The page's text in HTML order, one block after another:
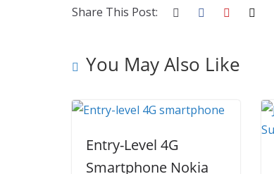
o n
Share This Post:
You May Also Like
Entry-Level 4G
Smartphone Nokia